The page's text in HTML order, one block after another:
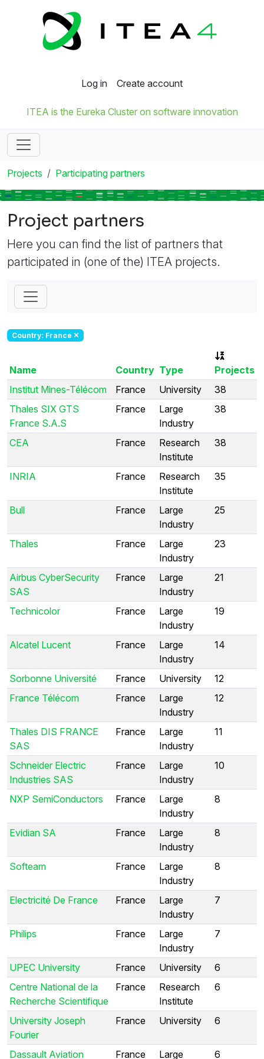
Log in Create account
ITEA is the Eureka Cluster on software innovation
Projects Participating partners
Project partners
Here you can find the list of partners that
participated in (one of the) ITEA projects.
Country: France
Name Country Type
Projects
Institut Mines-Télécom
France University
38
Thales SIX GTS
France S.A.S
France
Large
Industry
38
CEA France
Research
Institute
38
INRIA France
Research
Institute
35
Bull France
Large
Industry
25
Thales France
Large
Industry
23
Airbus CyberSecurity
SAS
France
Large
Industry
21
Technicolor France
Large
Industry
19
Alcatel Lucent France
Large
Industry
14
Sorbonne Université France University
12
France Télécom
France
Large
Industry
12
Thales DIS FRANCE
SAS
France
Large
Industry
11
Schneider Electric
Industries SAS
France
Large
Industry
10
NXP SemiConductors France
Large
Industry
8
Evidian SA France
Large
Industry
8
Softeam France
Large
Industry
8
Electricité De France France
Large
Industry
7
Philips France
Large
Industry
7
UPEC University France University
6
Centre National de la
Recherche Scientifique
France
Research
Institute
6
University Joseph
Fourier
France University 6
Dassault Aviation France Large 6